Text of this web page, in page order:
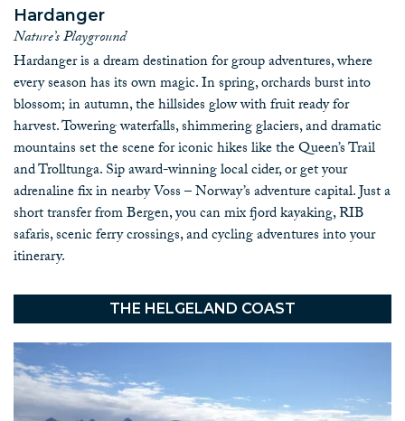
professional guides for the activities of your choice.
Norway is a year-round destination with something special to
offer in every season. Whether it’s the vibrant colors of summer,
the cozy northern lights of winter, the blossoms of spring, or
the golden hues of autumn, Norway’s landscape transforms
with the seasons, giving your group an unforgettable experience
each time.
With over two decades of experience, we have the knowledge,
connections, and passion to make your group’s journey through
Norway seamless and enjoyable. Our customizable tours are
designed to cater to different interests and activity levels,
ensuring everyone leaves with incredible memories.
Book your group travel in Norway with
Discover Norway!
Facts about Norway
Useful information
Hardanger
Nature’s Playground
Hardanger is a dream destination for group adventures, where
every season has its own magic. In spring, orchards burst into
blossom; in autumn, the hillsides glow with fruit ready for
harvest. Towering waterfalls, shimmering glaciers, and dramatic
mountains set the scene for iconic hikes like the Queen’s Trail
and Trolltunga. Sip award-winning local cider, or get your
adrenaline fix in nearby Voss – Norway’s adventure capital. Just a
short transfer from Bergen, you can mix fjord kayaking, RIB
safaris, scenic ferry crossings, and cycling adventures into your
itinerary.
THE HELGELAND COAST